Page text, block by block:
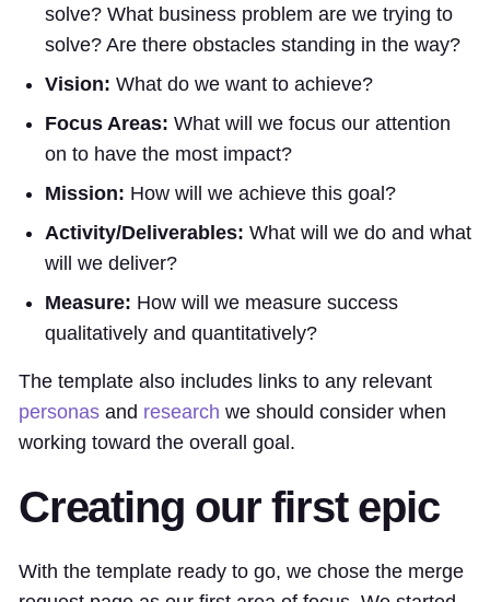
solve? What business problem are we trying to
solve? Are there obstacles standing in the way?
Vision: What do we want to achieve?
Focus Areas: What will we focus our attention
on to have the most impact?
Mission: How will we achieve this goal?
Activity/Deliverables: What will we do and what
will we deliver?
Measure: How will we measure success
qualitatively and quantitatively?
The template also includes links to any relevant
personas and research we should consider when
working toward the overall goal.
Creating our first epic
With the template ready to go, we chose the merge